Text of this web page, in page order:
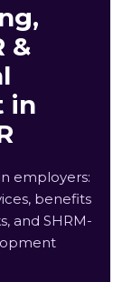
&
in
employers:
benefits
and SHRM-